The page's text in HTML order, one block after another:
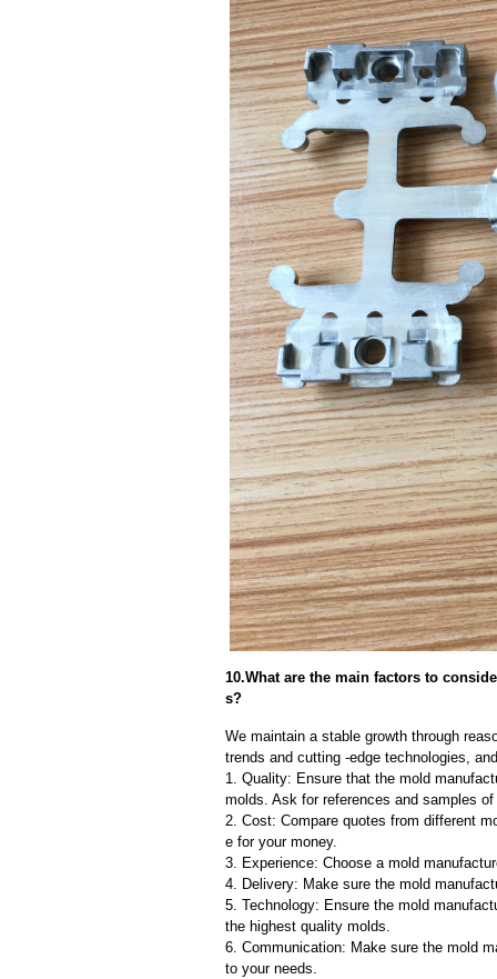
10.What are the main factors to
s?
We maintain a stable growth through
trends and cutting -edge technologies,
1. Quality: Ensure that the mold
molds. Ask for references and samples
2. Cost: Compare quotes from different
e for your money.
3. Experience: Choose a mold
4. Delivery: Make sure the mold
5. Technology: Ensure the mold
the highest quality molds.
6. Communication: Make sure the mold
to your needs.